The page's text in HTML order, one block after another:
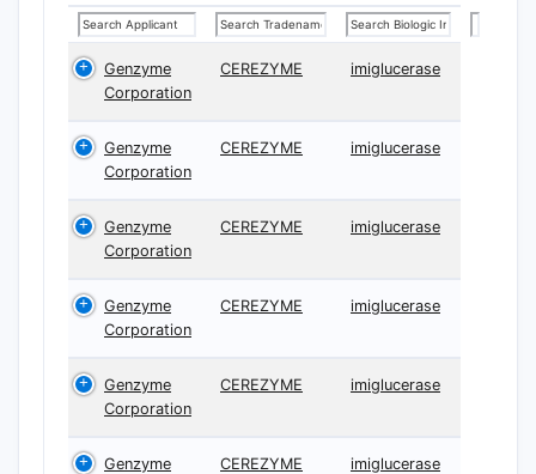
Genzyme
Corporation
CEREZYME imiglucerase
Genzyme
Corporation
CEREZYME imiglucerase
Genzyme
Corporation
CEREZYME imiglucerase
Genzyme
Corporation
CEREZYME imiglucerase
Genzyme
Corporation
CEREZYME imiglucerase
Genzyme
CEREZYME imiglucerase